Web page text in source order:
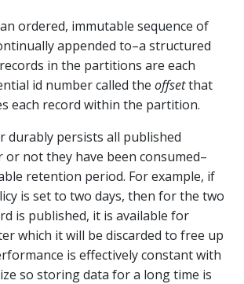
ordered, immutable sequence of
appended to–a structured
in the partitions are each
id number called the offsetthat
each record within the partition.
durably persists all published
or not they have been consumed–
retention period. For example, if
is set to two days, then for the two
is published, it is available for
which it will be discarded to free up
is effectively constant with
so storing data for a long time is